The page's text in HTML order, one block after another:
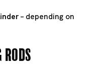
– depending on
Rods